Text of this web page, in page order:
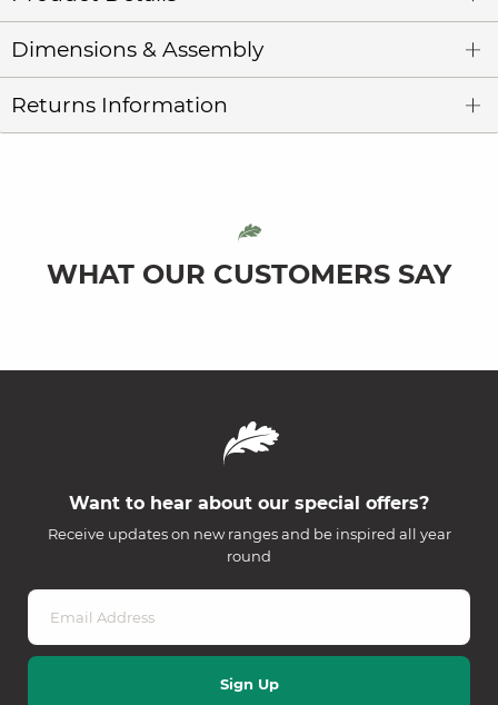
Dimensions & Assembly
Returns Information
WHAT OUR CUSTOMERS SAY
Want to hear about our special offers?
Receive updates on new ranges and be inspired all year
round